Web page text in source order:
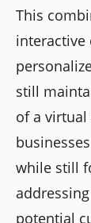
This
interactive
still
of a
while still
potential